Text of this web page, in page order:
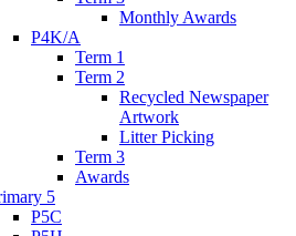
Monthly Awards
P4K/A
Term 1
Term 2
Recycled Newspaper
Artwork
Litter Picking
Term 3
Awards
5
P5C